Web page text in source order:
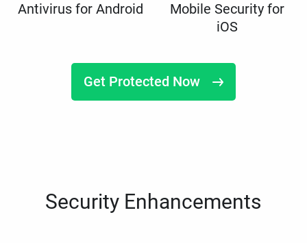
Antivirus for Android
Mobile Security for
iOS
Get Protected Now
Security Enhancements